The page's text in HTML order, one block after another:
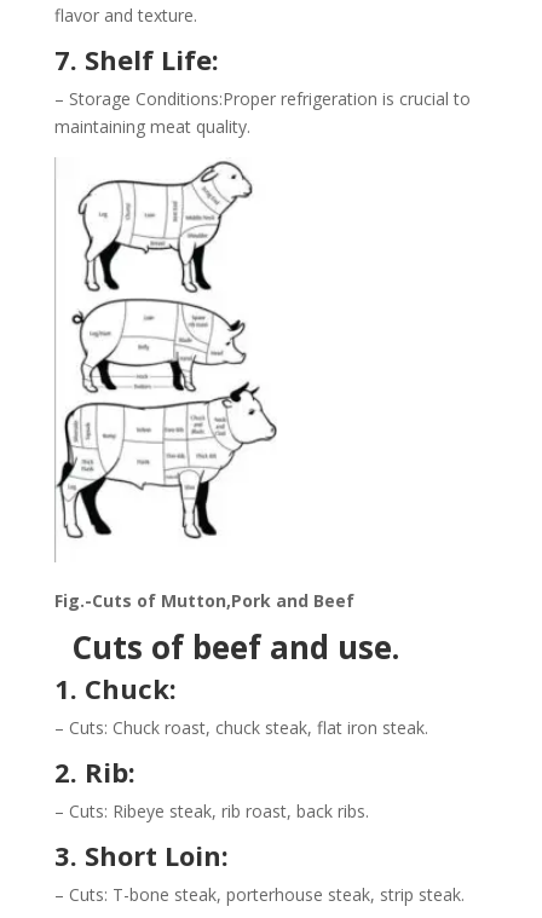
flavor and texture.
7. Shelf Life:
– Storage Conditions:Proper refrigeration is crucial to
maintaining meat quality.
Fig.-Cuts of Mutton,Pork and Beef
Cuts of beef and use.
1. Chuck:
– Cuts: Chuck roast, chuck steak, flat iron steak.
2. Rib:
– Cuts: Ribeye steak, rib roast, back ribs.
3. Short Loin:
– Cuts: T-bone steak, porterhouse steak, strip steak.